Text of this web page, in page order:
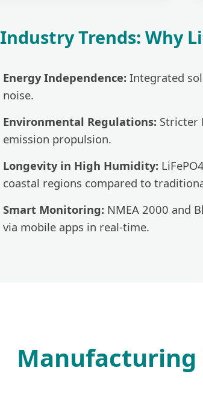
Industry Trends: Why
Energy Independence: Integrated
noise.
Environmental Regulations: Stricter
emission propulsion.
Longevity in High Humidity:
coastal regions compared to
Smart Monitoring: NMEA 2000 and
via mobile apps in real-time.
Manufacturing